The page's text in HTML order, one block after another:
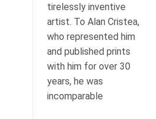
tirelessly inventive
artist. To Alan Cristea,
who represented him
and published prints
with him for over 30
years, he was
incomparable